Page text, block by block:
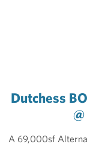
Dutchess
A 69,000sf